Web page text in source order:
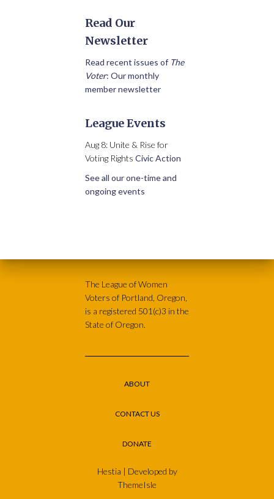
Read Our
Newsletter
Read recent issues of The
Voter: Our monthly
member newsletter
League Events
Aug 8: Unite & Rise for
Voting Rights Civic Action
See all our one-time and
ongoing events
The League of Women
Voters of Portland, Oregon,
is a registered 501(c)3 in the
State of Oregon.
ABOUT
CONTACT US
DONATE
Hestia | Developed by
ThemeIsle